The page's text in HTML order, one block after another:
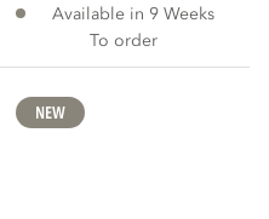
Available in 9 Weeks
To order
NEW